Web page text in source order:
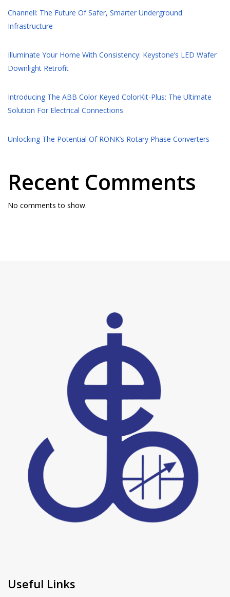
Channell: The Future Of Safer, Smarter Underground
Infrastructure
Illuminate Your Home With Consistency: Keystone’s LED Wafer
Downlight Retrofit
Introducing The ABB Color Keyed ColorKit-Plus: The Ultimate
Solution For Electrical Connections
Unlocking The Potential Of RONK’s Rotary Phase Converters
Recent Comments
No comments to show.
Useful Links